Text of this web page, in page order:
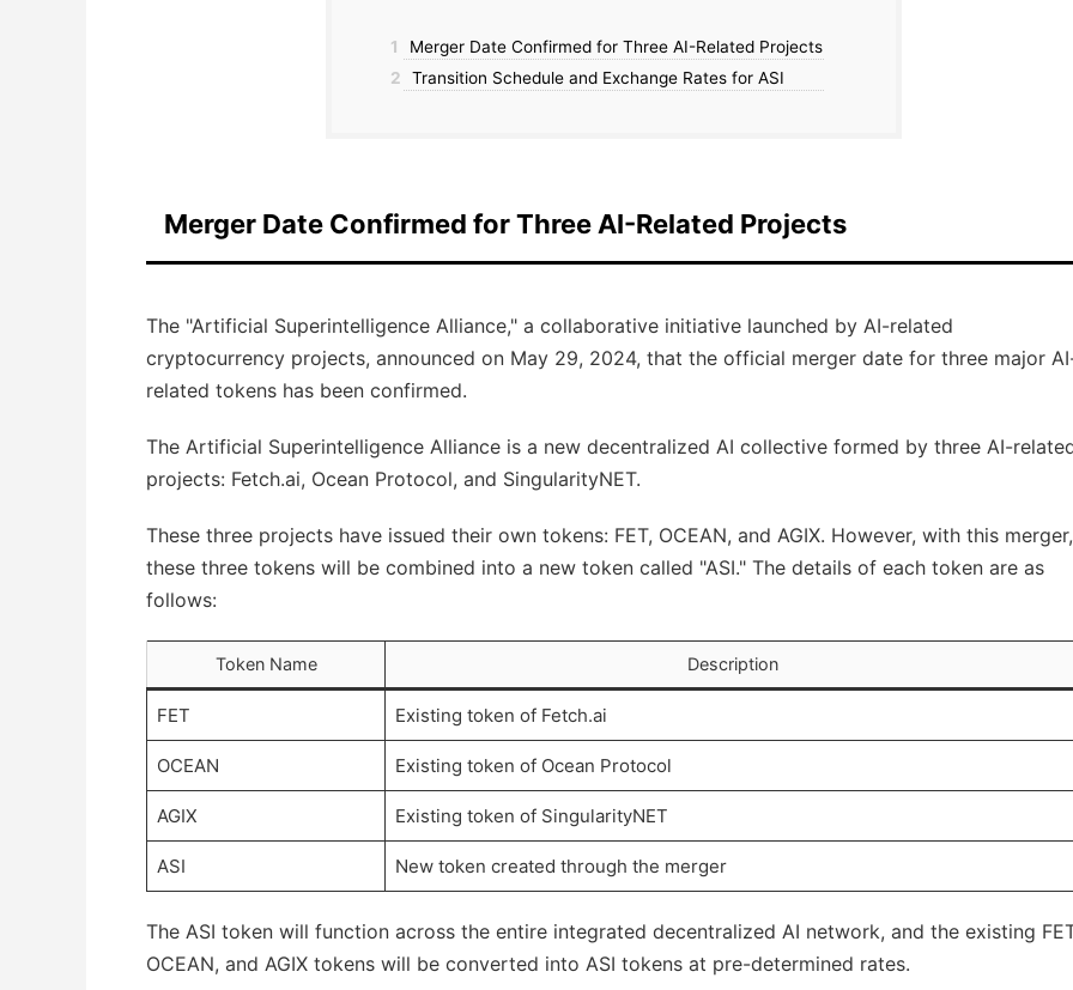
1
Merger Date Confirmed for Three AI-Related Projects
2
Transition Schedule and Exchange Rates for ASI
Merger Date Confirmed for Three AI-Related Projects
The "Artificial Superintelligence Alliance," a collaborative initiative launched by AI-related
cryptocurrency projects, announced on May 29, 2024, that the official merger date for three major
related tokens has been confirmed.
The Artificial Superintelligence Alliance is a new decentralized AI collective formed by three AI-
projects: Fetch.ai, Ocean Protocol, and SingularityNET.
These three projects have issued their own tokens: FET, OCEAN, and AGIX. However, with this merger,
these three tokens will be combined into a new token called "ASI." The details of each token are as
follows:
Token Name Description
FET Existing token of Fetch.ai
OCEAN Existing token of Ocean Protocol
AGIX Existing token of SingularityNET
ASI New token created through the merger
The ASI token will function across the entire integrated decentralized AI network, and the existing
OCEAN, and AGIX tokens will be converted into ASI tokens at pre-determined rates.